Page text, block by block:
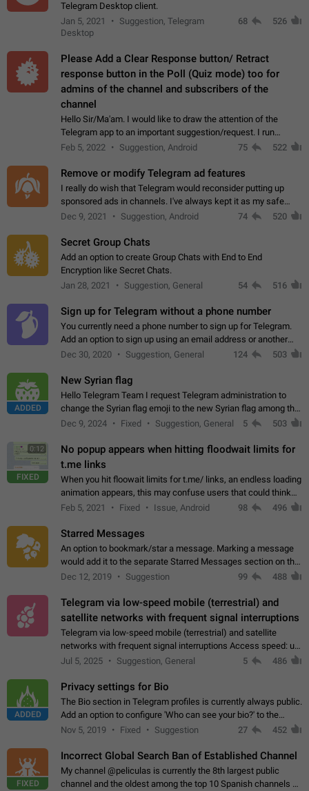
Telegram Desktop client.
Jan 5, 2021
Suggestion, Telegram
Desktop
68 526
Please Add a Clear Response button/ Retract
response button in the Poll (Quiz mode) too for
admins of the channel and subscribers of the
channel
Hello Sir/Ma'am. I would like to draw the attention of the
Telegram app to an important suggestion/request. I run
telegram channels which consists of more than 50k+ Highly
Feb 5, 2022 Suggestion, Android 75 522
Remove or modify Telegram ad features
I really do wish that Telegram would reconsider putting up
sponsored ads in channels. I've always kept it as my safe
zone while the rest of the internet is saturated with ads. If the
Dec 9, 2021 Suggestion, Android 74 520
Secret Group Chats
Add an option to create Group Chats with End to End
Encryption like Secret Chats.
Jan 28, 2021
Suggestion, General 54 516
Sign up for Telegram without a phone number
You currently need a phone number to sign up for Telegram.
Add an option to sign up using an email address or another
method, like some messengers do (e.g., Wire, Matrix,
Dec 30, 2020 Suggestion, General 124 503
ADDED
New Syrian flag
Hello Telegram Team I request Telegram administration to
change the Syrian flag emoji to the new Syrian flag among the
emojis https://t.me/addemoji/Syria_Flag
Dec 9, 2024 Fixed Suggestion, General 5 503
0:12
FIXED
No popup appears when hitting floodwait limits for
t.me links
When you hit floowait limits for t.me/ links, an endless loading
animation appears, this may confuse users that could think
about a connection issue. No issues on iOS, where a popup
Feb 5, 2021 Fixed Issue, Android 98 496
Starred Messages
An option to bookmark/star a message. Marking a message
would add it to the separate Starred Messages section on the
profile page, for quick access to messages. While Telegram
Dec 12, 2019 Suggestion 99 488
Telegram via low-speed mobile (terrestrial) and
satellite networks with frequent signal interruptions
Telegram via low-speed mobile (terrestrial) and satellite
networks with frequent signal interruptions Access speed: up
to 22 kbps down to 88 kbps It is impossible to reliably send
Jul 5, 2025 Suggestion, General 5 486
ADDED
Privacy settings for Bio
The Bio section in Telegram profiles is currently always public.
Add an option to configure 'Who can see your bio?' to the
Privacy and Security Settings. Use cases Putting more
Nov 5, 2019 Fixed Suggestion 27 452
FIXED
Incorrect Global Search Ban of Established Channel
My channel @peliculas is currently the 8th largest public
channel and the oldest among the top 10 Spanish channels on